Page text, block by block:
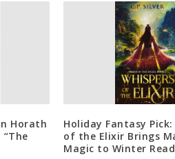
Horath
“The
Holiday Fantasy
of the Elixir Brings
Magic to Winter